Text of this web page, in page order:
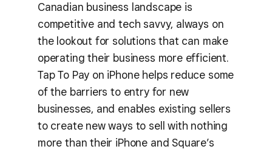
Canadian business landscape is
competitive and tech savvy, always on
the lookout for solutions that can make
operating their business more efficient.
Tap To Pay on iPhone helps reduce some
of the barriers to entry for new
businesses, and enables existing sellers
to create new ways to sell with nothing
more than their iPhone and Square’s